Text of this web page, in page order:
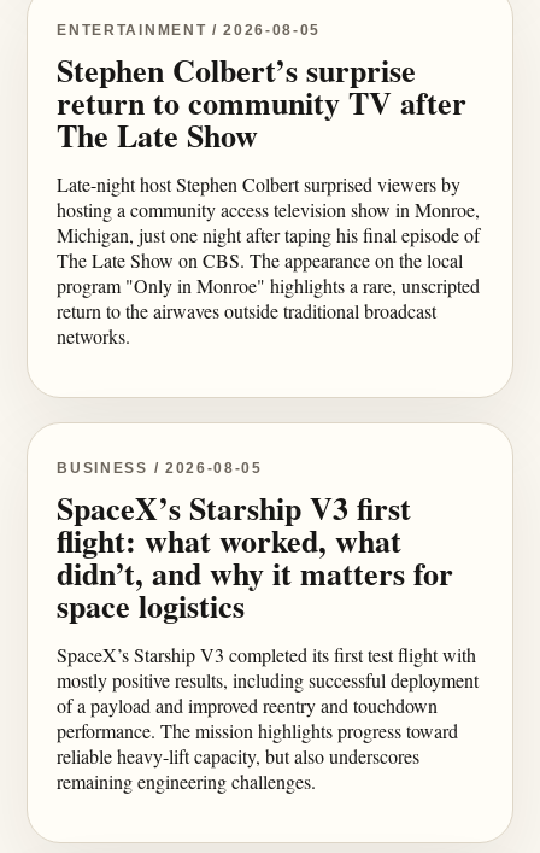
ENTERTAINMENT / 2026-08-05
Stephen Colbert’s surprise
return to community TV after
The Late Show
Late-night host Stephen Colbert surprised viewers by
hosting a community access television show in Monroe,
Michigan, just one night after taping his final episode of
The Late Show on CBS. The appearance on the local
program "Only in Monroe" highlights a rare, unscripted
return to the airwaves outside traditional broadcast
networks.
BUSINESS / 2026-08-05
SpaceX’s Starship V3 first
flight: what worked, what
didn’t, and why it matters for
space logistics
SpaceX’s Starship V3 completed its first test flight with
mostly positive results, including successful deployment
of a payload and improved reentry and touchdown
performance. The mission highlights progress toward
reliable heavy-lift capacity, but also underscores
remaining engineering challenges.